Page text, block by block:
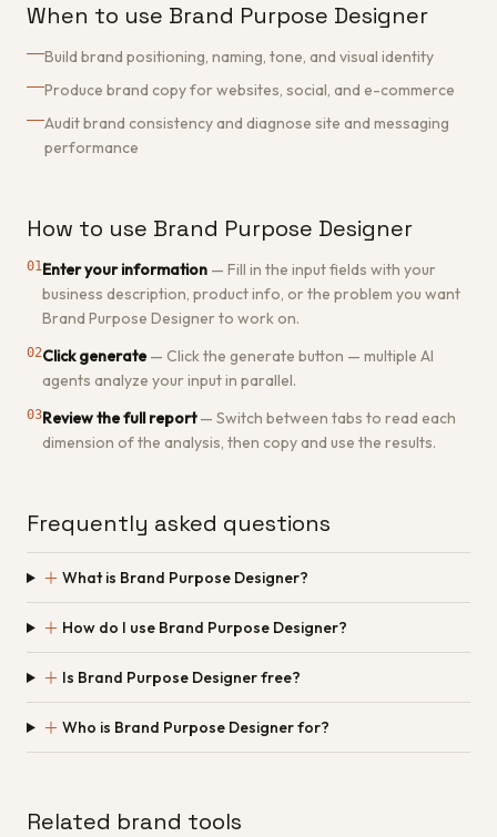
When to use Brand Purpose Designer
Build brand positioning, naming, tone, and visual identity
Produce brand copy for websites, social, and e-commerce
Audit brand consistency and diagnose site and messaging
performance
How to use Brand Purpose Designer
01Enter your information — Fill in the input fields with your
business description, product info, or the problem you want
Brand Purpose Designer to work on.
02Click generate — Click the generate button — multiple AI
agents analyze your input in parallel.
03Review the full report— Switch between tabs to read each
dimension of the analysis, then copy and use the results.
Frequently asked questions
＋ What is Brand Purpose Designer?
＋ How do I use Brand Purpose Designer?
＋ Is Brand Purpose Designer free?
＋ Who is Brand Purpose Designer for?
Related brand tools